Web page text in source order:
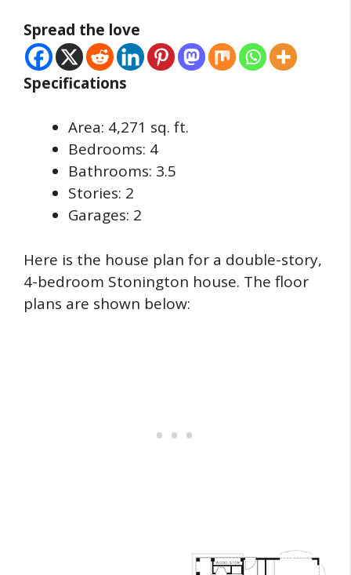
Spread the love
Specifications
Area: 4,271 sq. ft.
Bedrooms: 4
Bathrooms: 3.5
Stories: 2
Garages: 2
Here is the house plan for a double-story,
4-bedroom Stonington house. The floor
plans are shown below: